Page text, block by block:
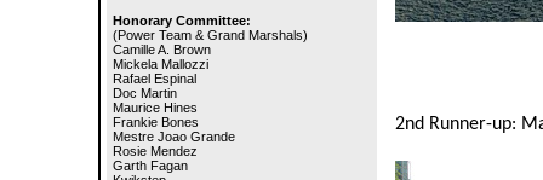
Honorary Committee:
(Power Team & Grand Marshals)
Camille A. Brown
Mickela Mallozzi
Rafael Espinal
Doc Martin
Maurice Hines
Frankie Bones
Mestre Joao Grande
Rosie Mendez
Garth Fagan
2nd Runner-up: